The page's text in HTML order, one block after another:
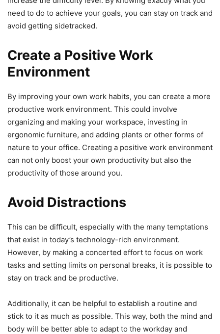
need to do to achieve your goals, you can stay on track and
avoid getting sidetracked.
Create a Positive Work
Environment
By improving your own work habits, you can create a more
productive work environment. This could involve
organizing and making your workspace, investing in
ergonomic furniture, and adding plants or other forms of
nature to your office. Creating a positive work environment
can not only boost your own productivity but also the
productivity of those around you.
Avoid Distractions
This can be difficult, especially with the many temptations
that exist in today’s technology-rich environment.
However, by making a concerted effort to focus on work
tasks and setting limits on personal breaks, it is possible to
stay on track and be productive.
Additionally, it can be helpful to establish a routine and
stick to it as much as possible. This way, both the mind and
body will be better able to adapt to the workday and